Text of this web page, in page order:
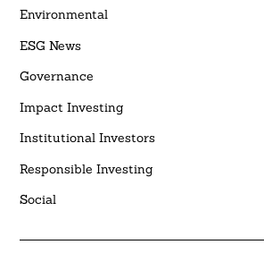
Environmental
ESG News
Governance
Impact Investing
Institutional Investors
Responsible Investing
Social